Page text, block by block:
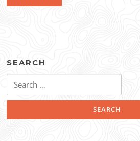
SEARCH
for: